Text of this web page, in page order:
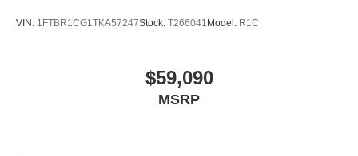
VIN: 1FTBR1CG1TKA57247Stock: T266041Model: R1C
$59,090
MSRP